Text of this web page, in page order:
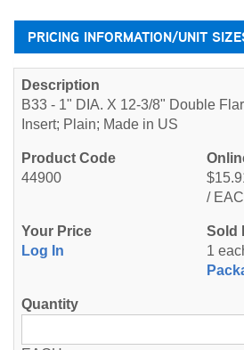
PRICING INFORMATION/UNIT
44900
B33 - 1" DIA. X 12-3/8" Double
Insert; Plain; Made in US
/
Log In
1